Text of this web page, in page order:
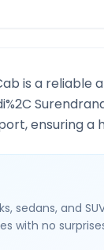
is a
ensuring
sedans, and
with no